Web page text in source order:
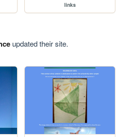
links
updated their site.